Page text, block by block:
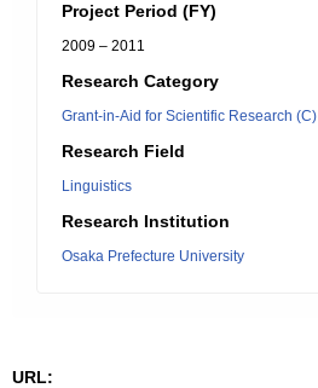
Project Period (FY)
2009 – 2011
Research Category
Grant-in-Aid for Scientific Research (C)
Research Field
Linguistics
Research Institution
Osaka Prefecture University
URL: